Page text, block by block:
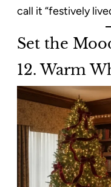
call it “festively
Set the
12. Warm